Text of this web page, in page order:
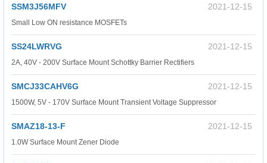
SSM3J56MFV 2021-12-15
Small Low ON resistance MOSFETs
SS24LWRVG 2021-12-15
2A, 40V - 200V Surface Mount Schottky Barrier Rectifiers
SMCJ33CAHV6G 2021-12-15
1500W, 5V - 170V Surface Mount Transient Voltage Suppressor
SMAZ18-13-F 2021-12-15
1.0W Surface Mount Zener Diode